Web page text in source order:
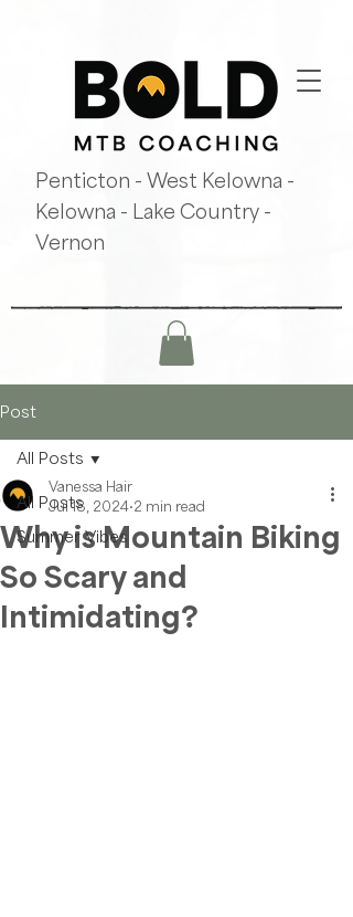
Penticton - West Kelowna -
Kelowna - Lake Country -
Vernon
Post
All Posts
Summer Vibes
All Posts
Why is Mountain Biking
So Scary and
Intimidating?
Vanessa Hair
Jul 18, 2024 2 min read